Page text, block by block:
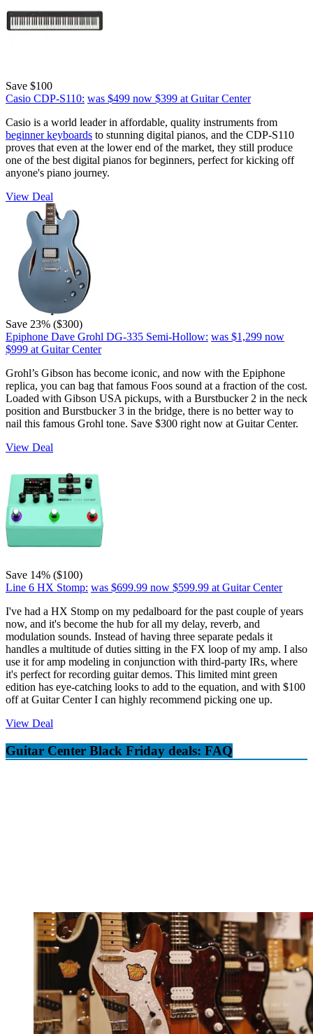
Save $100
Casio CDP-S110: was $499 now $399 at Guitar Center
Casio is a world leader in affordable, quality instruments from
beginner keyboards to stunning digital pianos, and the CDP-S110
proves that even at the lower end of the market, they still produce
one of the best digital pianos for beginners, perfect for kicking off
anyone's piano journey.
View Deal
Save 23% ($300)
Epiphone Dave Grohl DG-335 Semi-Hollow: was $1,299 now
$999 at Guitar Center
Grohl’s Gibson has become iconic, and now with the Epiphone
replica, you can bag that famous Foos sound at a fraction of the cost.
Loaded with Gibson USA pickups, with a Burstbucker 2 in the neck
position and Burstbucker 3 in the bridge, there is no better way to
nail this famous Grohl tone. Save $300 right now at Guitar Center.
View Deal
Save 14% ($100)
Line 6 HX Stomp: was $699.99 now $599.99 at Guitar Center
I've had a HX Stomp on my pedalboard for the past couple of years
now, and it's become the hub for all my delay, reverb, and
modulation sounds. Instead of having three separate pedals it
handles a multitude of duties sitting in the FX loop of my amp. I also
use it for amp modeling in conjunction with third-party IRs, where
it's perfect for recording guitar demos. This limited mint green
edition has eye-catching looks to add to the equation, and with $100
off at Guitar Center I can highly recommend picking one up.
View Deal
Guitar Center Black Friday deals: FAQ